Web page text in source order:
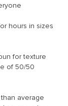
hours in sizes
for texture
of 50/50
average